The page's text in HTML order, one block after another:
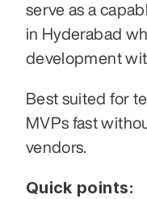
serve as a
in Hyderabad
development
Best suited for
MVPs fast
vendors.
Quick points: